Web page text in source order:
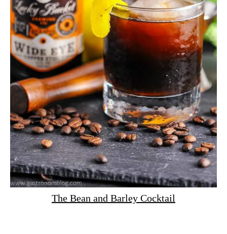
The Bean and Barley Cocktail